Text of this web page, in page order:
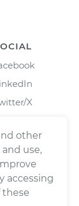
X
other
use,
accessing
these